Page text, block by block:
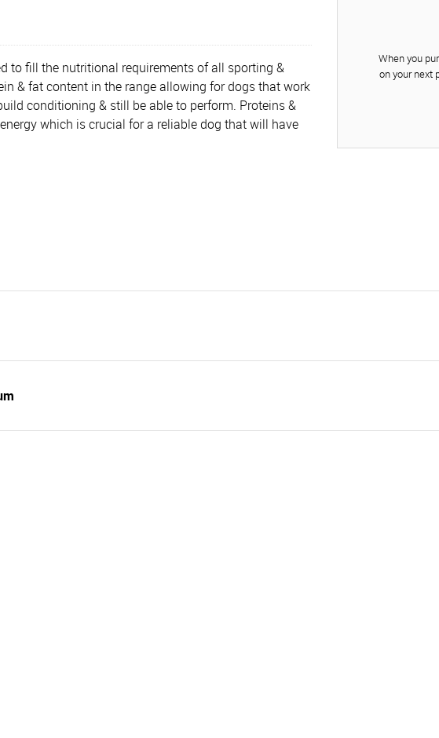
When you
on your next
to fill the nutritional requirements of all sporting &
& fat content in the range allowing for dogs that work
conditioning & still be able to perform. Proteins &
which is crucial for a reliable dog that will have